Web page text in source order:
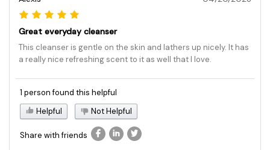
Great everyday cleanser
This cleanser is gentle on the skin and lathers up nicely. It has
a really nice refreshing scent to it as well that I love.
1 person found this helpful
Helpful
Not Helpful
Share with friends